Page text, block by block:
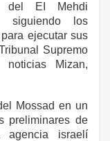
del EI Mehdi
siguiendo los
ejecutar sus
Supremo
Mizan,
Mossad en un
preliminares de
agencia israelí